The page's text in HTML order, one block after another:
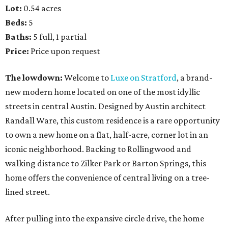
Lot: 0.54 acres
Beds: 5
Baths: 5 full, 1 partial
Price: Price upon request
The lowdown: Welcome to Luxe on Stratford, a brand-
new modern home located on one of the most idyllic
streets in central Austin. Designed by Austin architect
Randall Ware, this custom residence is a rare opportunity
to own a new home on a flat, half-acre, corner lot in an
iconic neighborhood. Backing to Rollingwood and
walking distance to Zilker Park or Barton Springs, this
home offers the convenience of central living on a tree-
lined street.
After pulling into the expansive circle drive, the home